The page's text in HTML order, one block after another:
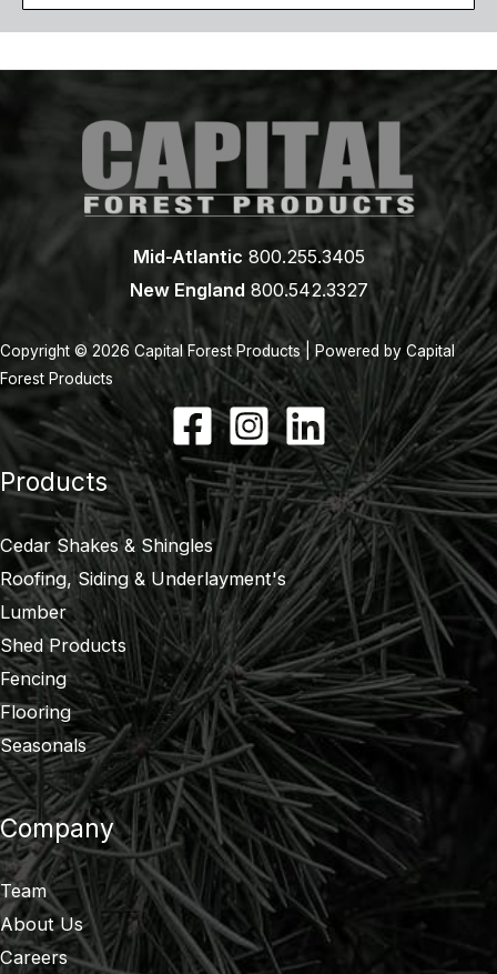
Mid-Atlantic 800.255.3405
New England800.542.3327
Copyright © 2026 Capital Forest Products | Powered by Capital
Forest Products
Products
Cedar Shakes & Shingles
Roofing, Siding & Underlayment's
Lumber
Shed Products
Fencing
Flooring
Seasonals
Company
Team
About Us
Careers